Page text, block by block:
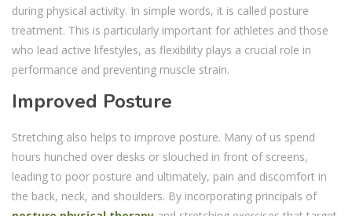
during physical activity. In simple words, it is called posture
treatment. This is particularly important for athletes and those
who lead active lifestyles, as flexibility plays a crucial role in
performance and preventing muscle strain.
Improved Posture
Stretching also helps to improve posture. Many of us spend
hours hunched over desks or slouched in front of screens,
leading to poor posture and ultimately, pain and discomfort in
the back, neck, and shoulders. By incorporating principals of